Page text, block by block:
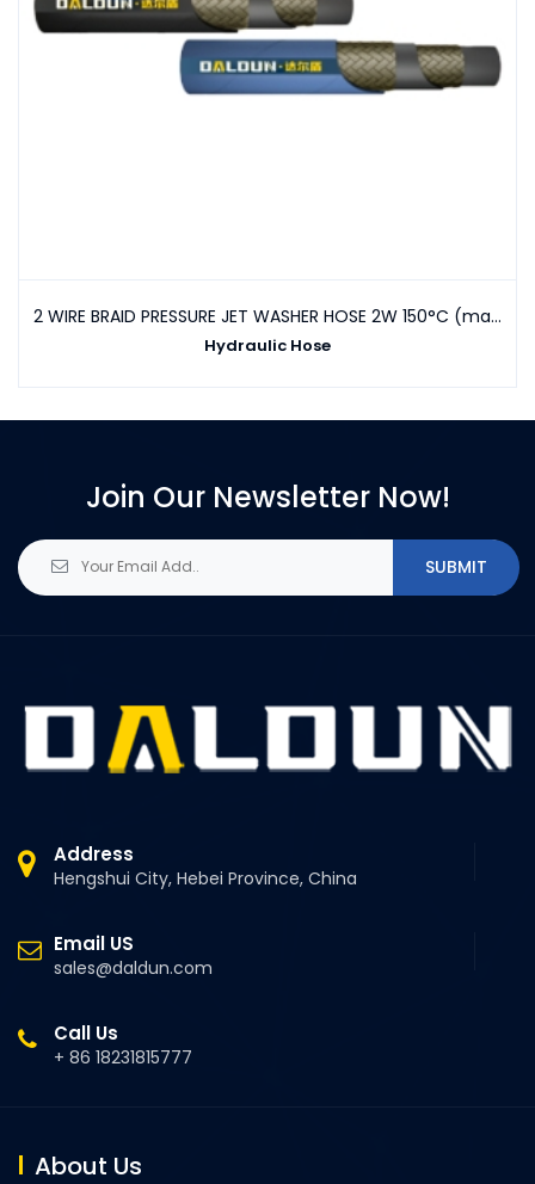
2 WIRE BRAID PRESSURE JET WASHER HOSE 2W 150°C (max)
Hydraulic Hose
Join Our Newsletter Now!
SUBMIT
Address
Hengshui City, Hebei Province, China
Email US
sales@daldun.com
Call Us
+ 86 18231815777
About Us